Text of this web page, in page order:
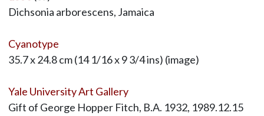
Dichsonia arborescens, Jamaica
Cyanotype
35.7 x 24.8 cm (14 1/16 x 9 3/4 ins) (image)
Yale University Art Gallery
Gift of George Hopper Fitch, B.A. 1932, 1989.12.15